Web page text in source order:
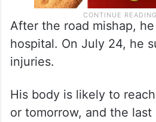
After the road mishap,
hospital. On July 24, he
injuries.
His body is likely to
or tomorrow, and the